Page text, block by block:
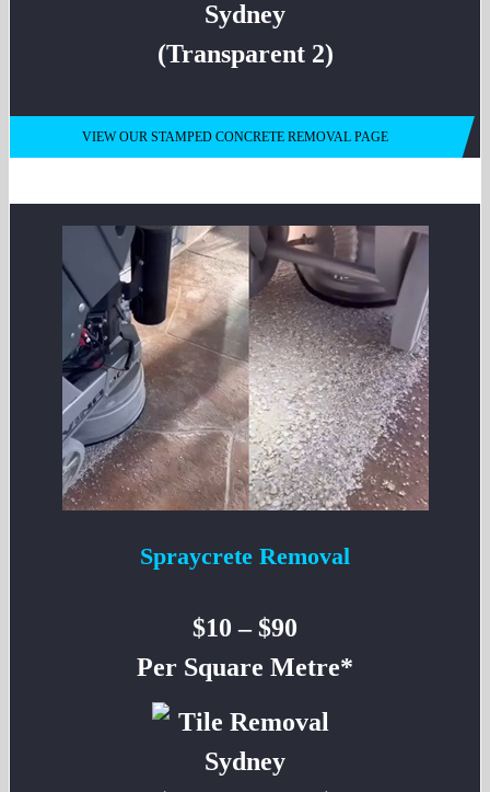
VIEW OUR STAMPED CONCRETE REMOVAL PAGE
Spraycrete Removal
$10 – $90
Per Square Metre*